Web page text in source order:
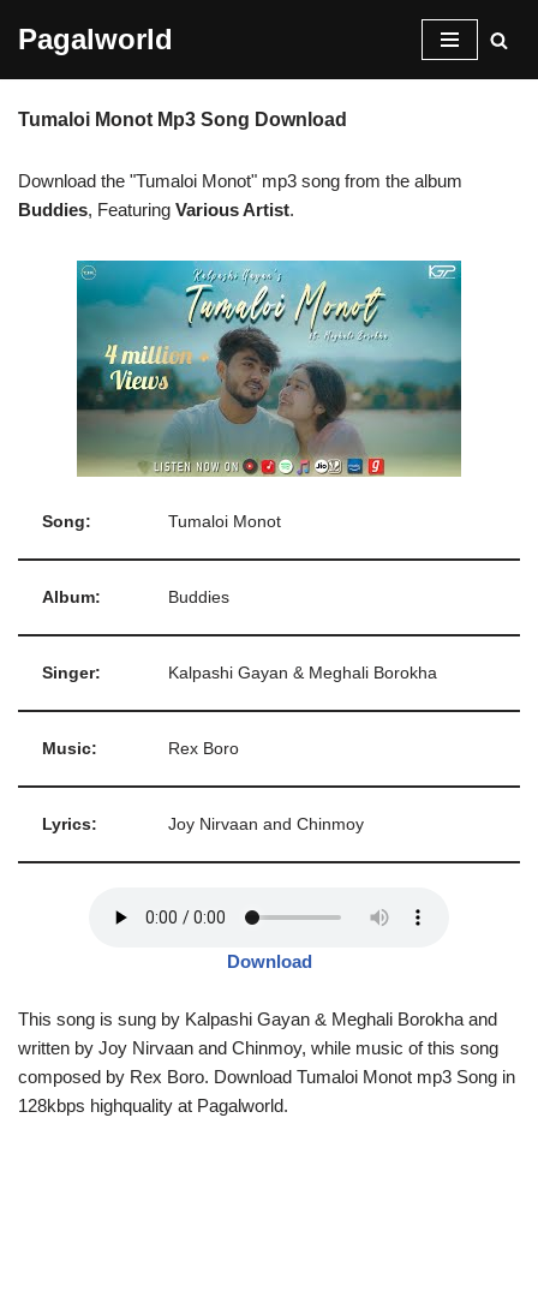
content
Pagalworld
Tumaloi Monot Mp3 Song Download
Download the "Tumaloi Monot" mp3 song from the album
Buddies, Featuring Various Artist.
Song: Tumaloi Monot
Album: Buddies
Singer: Kalpashi Gayan & Meghali Borokha
Music: Rex Boro
Lyrics: Joy Nirvaan and Chinmoy
Download
This song is sung by Kalpashi Gayan & Meghali Borokha and
written by Joy Nirvaan and Chinmoy, while music of this song
composed by Rex Boro. Download Tumaloi Monot mp3 Song in
128kbps highquality at Pagalworld.